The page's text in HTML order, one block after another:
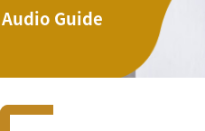
Audio Guide